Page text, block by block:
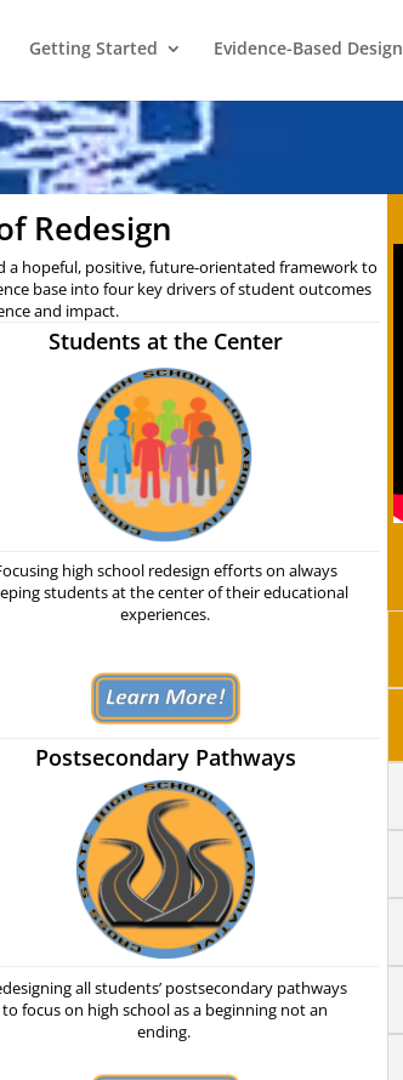
Getting Started Evidence-Based Design
Redesign
a hopeful, positive, future-orientated framework to
base into four key drivers of student outcomes
and impact.
Students at the Center
high school redesign efforts on always
students at the center of their educational
experiences.
Postsecondary Pathways
all students’ postsecondary pathways
to focus on high school as a beginning not an
ending.